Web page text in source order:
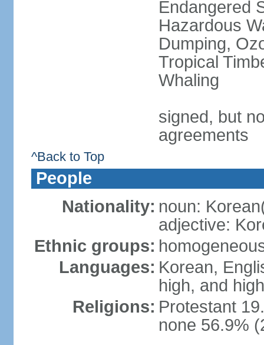
Endangered
Hazardous
Dumping,
Tropical
Whaling
signed, but
agreements
^Back to Top
People
Nationality: noun:
adjective:
Ethnic groups:
Languages: Korean,
high, and
Religions: Protestant
none 56.9%